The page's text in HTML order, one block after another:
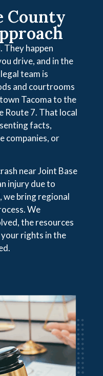
County
They happen
drive, and in the
team is
and courtrooms
Tacoma to the
Route 7. That local
facts,
companies, or
near Joint Base
injury due to
we bring regional
We
the resources
rights in the